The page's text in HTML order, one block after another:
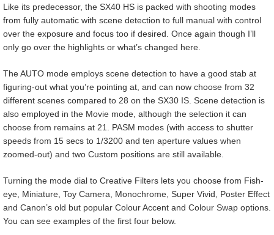
Like its predecessor, the SX40 HS is packed with shooting modes
from fully automatic with scene detection to full manual with control
over the exposure and focus too if desired. Once again though I’ll
only go over the highlights or what’s changed here.
The AUTO mode employs scene detection to have a good stab at
figuring-out what you’re pointing at, and can now choose from 32
different scenes compared to 28 on the SX30 IS. Scene detection is
also employed in the Movie mode, although the selection it can
choose from remains at 21. PASM modes (with access to shutter
speeds from 15 secs to 1/3200 and ten aperture values when
zoomed-out) and two Custom positions are still available.
Turning the mode dial to Creative Filters lets you choose from Fish-
eye, Miniature, Toy Camera, Monochrome, Super Vivid, Poster Effect
and Canon’s old but popular Colour Accent and Colour Swap options.
You can see examples of the first four below.